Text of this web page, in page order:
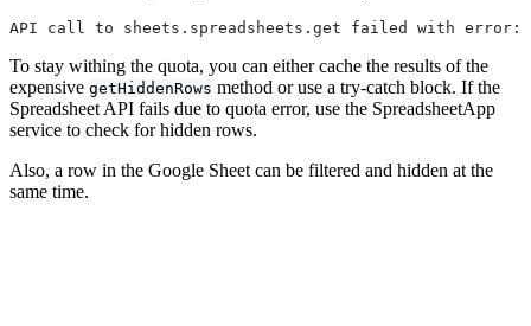
API call to sheets.spreadsheets.get failed with error:
To stay withing the quota, you can either cache the results of the
expensive getHiddenRows method or use a try-catch block. If the
Spreadsheet API fails due to quota error, use the SpreadsheetApp
service to check for hidden rows.
Also, a row in the Google Sheet can be filtered and hidden at the
same time.